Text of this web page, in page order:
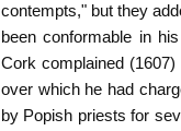
contempts," but they
been conformable in
Cork complained
over which he had
by Popish priests for